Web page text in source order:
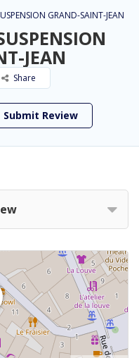
GRAND-SAINT-JEAN
JEAN
Share
Submit Review